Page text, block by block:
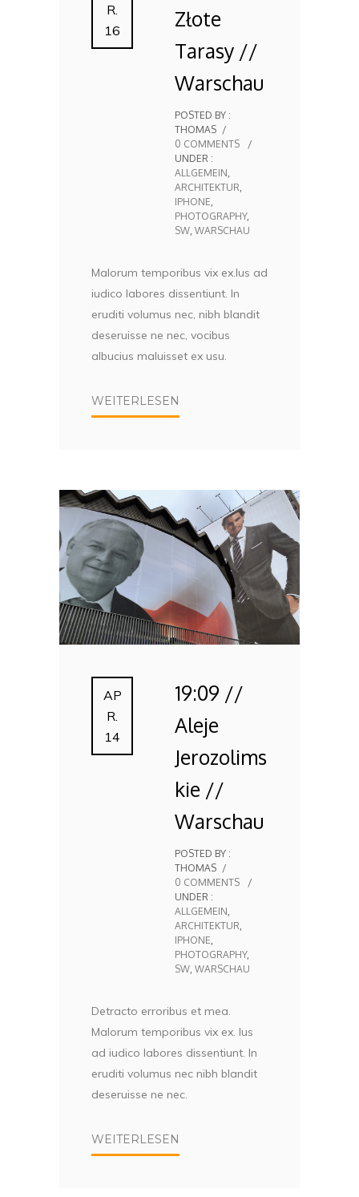
R.
16
Złote
Tarasy //
Warschau
POSTED BY :
THOMAS /
0 COMMENTS
/
UNDER :
ALLGEMEIN
ARCHITEKTUR
IPHONE
PHOTOGRAPHY,
SW WARSCHAU
Malorum temporibus vix ex.Ius ad
iudico labores dissentiunt. In
eruditi volumus nec, nibh blandit
deseruisse ne nec, vocibus
albucius maluisset ex usu.
WEITERLESEN
AP
R.
14
19:09 //
Aleje
Jerozolims
kie //
Warschau
POSTED BY :
THOMAS /
0 COMMENTS
/
UNDER :
ALLGEMEIN,
ARCHITEKTUR,
IPHONE,
PHOTOGRAPHY,
SW, WARSCHAU
Detracto erroribus et mea.
Malorum temporibus vix ex. Ius
ad iudico labores dissentiunt. In
eruditi volumus nec nibh blandit
deseruisse ne nec.
WEITERLESEN